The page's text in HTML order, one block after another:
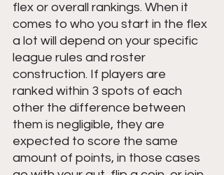
flex or overall rankings. When it
comes to who you start in the flex
a lot will depend on your specific
league rules and roster
construction. If players are
ranked within 3 spots of each
other the difference between
them is negligible, they are
expected to score the same
amount of points, in those cases